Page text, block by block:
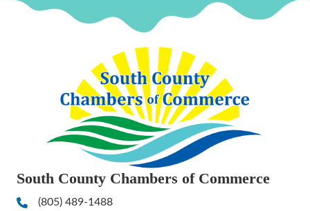
South County Chambers of Commerce
Phone(805) 489-1488